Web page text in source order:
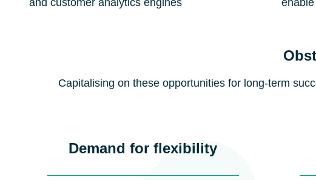
and customer analytics engines
Capitalising on these opportunities for long-term
Demand for flexibility